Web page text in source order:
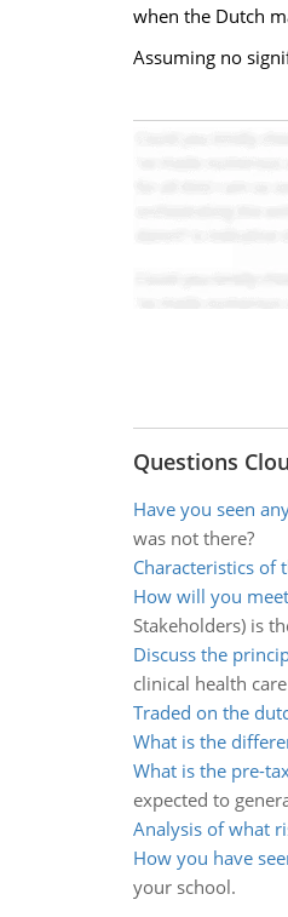
when the Dutch
Assuming no
Questions
Have you seen
was not there?
Characteristics of
How will you
Stakeholders) is
Discuss the
clinical health
Traded on the
What is the
What is the pre-
expected to
Analysis of what
How you have
your school.